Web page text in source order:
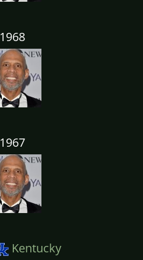
1968
1967
Kentucky